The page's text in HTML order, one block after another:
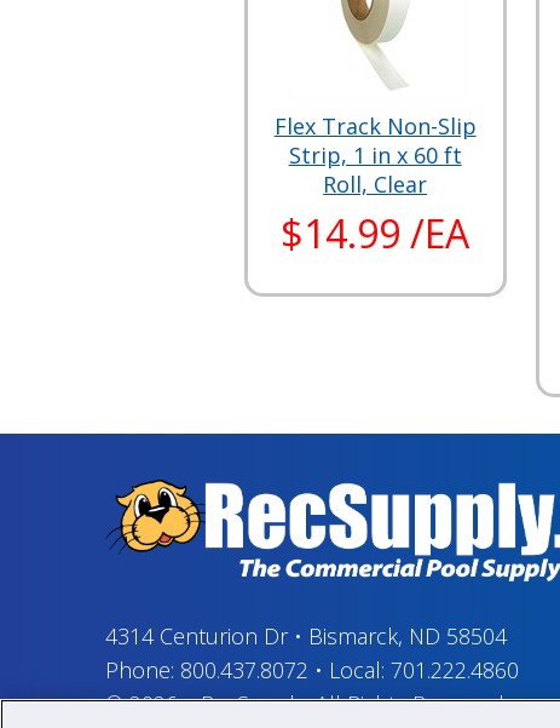
Flex Track Non-Slip
Strip, 1 in x 60 ft
Roll, Clear
$14.99 /EA
4314 Centurion Dr• Bismarck, ND 58504
Phone: 800.437.8072 • Local: 701.222.4860
© 2026–RecSupply, All Rights Reserved